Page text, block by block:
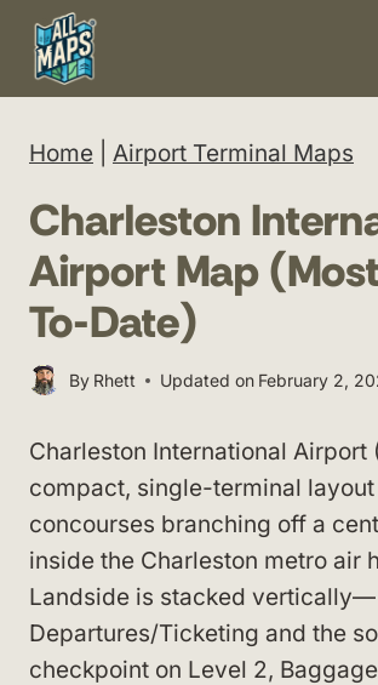
Skip
content
Home Airport Terminal Maps
Charleston
Airport Map
To-Date)
By Rhett Updated on February 2,
Charleston International Airport
compact, single-terminal
concourses branching off a
inside the Charleston metro air
Landside is stacked vertically—
Departures/Ticketing and the
checkpoint on Level 2, Baggage